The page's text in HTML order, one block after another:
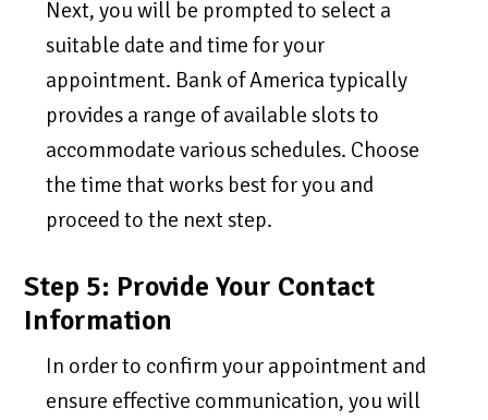
Next, you will be prompted to select a
suitable date and time for your
appointment. Bank of America typically
provides a range of available slots to
accommodate various schedules. Choose
the time that works best for you and
proceed to the next step.
Step 5: Provide Your Contact
Information
In order to confirm your appointment and
ensure effective communication, you will